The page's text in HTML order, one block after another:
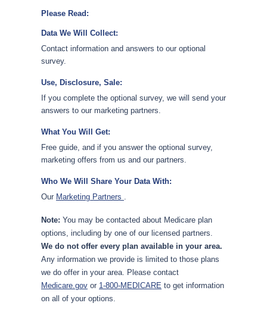
Please Read:
Data We Will Collect:
Contact information and answers to our optional
survey.
Use, Disclosure, Sale:
If you complete the optional survey, we will send your
answers to our marketing partners.
What You Will Get:
Free guide, and if you answer the optional survey,
marketing offers from us and our partners.
Who We Will Share Your Data With:
Our Marketing Partners .
Note: You may be contacted about Medicare plan
options, including by one of our licensed partners.
We do not offer every plan available in your area.
Any information we provide is limited to those plans
we do offer in your area. Please contact
Medicare.gov or 1-800-MEDICARE to get information
on all of your options.